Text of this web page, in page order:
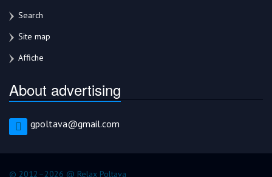
Search
Site map
Affiche
About advertising
gpoltava@gmail.com
© 2012–2026 @ Relax Poltava